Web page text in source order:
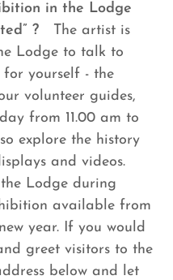
in the Lodge
?
The artist is
Lodge to talk to
yourself - the
volunteer guides,
from 11.00 am to
explore the history
and videos.
Lodge during
available from
year. If you would
greet visitors to the
below and let